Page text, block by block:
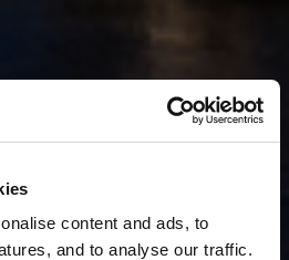
content and ads, to
and to analyse our traffic.